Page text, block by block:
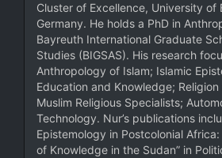
Cluster of Excellence, University of
Germany. He holds a PhD in
Bayreuth International Graduate
Studies (BIGSAS). His research
Anthropology of Islam; Islamic
Education and Knowledge;
Muslim Religious Specialists;
Technology. Nur’s publications
Epistemology in Postcolonial
of Knowledge in the Sudan” in